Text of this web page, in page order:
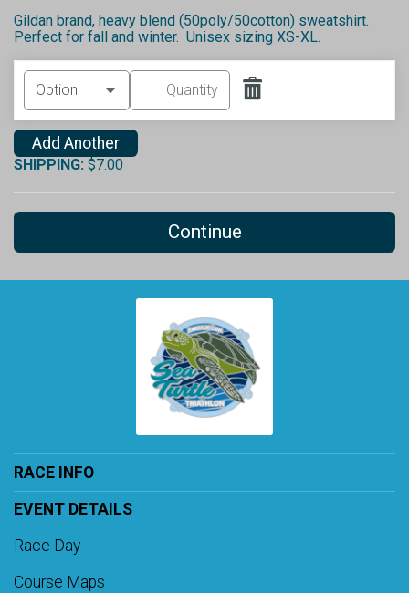
Gildan brand, heavy blend (50poly/50cotton) sweatshirt.
Perfect for fall and winter. Unisex sizing XS-XL.
Add Another
SHIPPING: $7.00
Continue
RACE INFO
EVENT DETAILS
Race Day
Course Maps